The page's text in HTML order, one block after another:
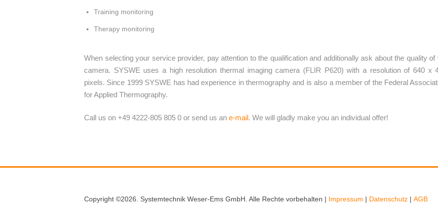
Training monitoring
Therapy monitoring
When selecting your service provider, pay attention to the qualification and additionally ask about the quality of
camera. SYSWE uses a high resolution thermal imaging camera (FLIR P620) with a resolution of 640 x
pixels. Since 1999 SYSWE has had experience in thermography and is also a member of the Federal
for Applied Thermography.
Call us on +49 4222-805 805 0 or send us an e-mail. We will gladly make you an individual offer!
Copyright ©2026. Systemtechnik Weser-Ems GmbH. Alle Rechte vorbehalten | Impressum | Datenschutz | AGB